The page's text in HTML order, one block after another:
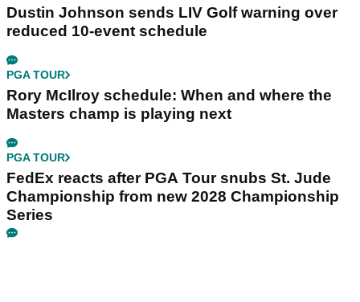
Dustin Johnson sends LIV Golf warning over
reduced 10-event schedule
PGA TOUR
Rory McIlroy schedule: When and where the
Masters champ is playing next
PGA TOUR
FedEx reacts after PGA Tour snubs St. Jude
Championship from new 2028 Championship
Series